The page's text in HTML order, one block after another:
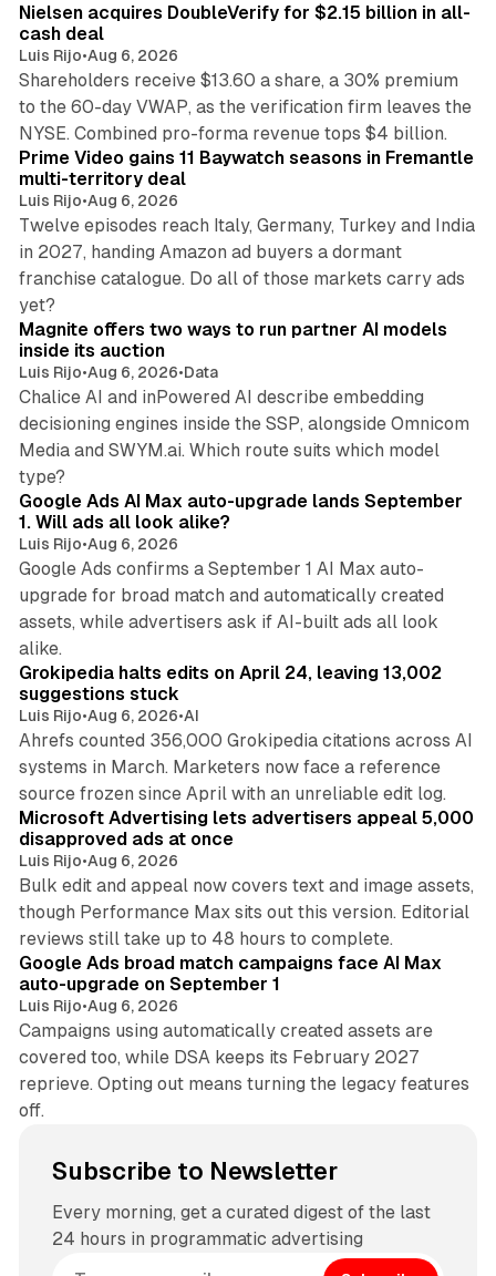
Nielsen acquires DoubleVerify for $2.15 billion in all-
cash deal
Luis Rijo•Aug 6, 2026
Shareholders receive $13.60 a share, a 30% premium
to the 60-day VWAP, as the verification firm leaves the
NYSE. Combined pro-forma revenue tops $4 billion.
Prime Video gains 11 Baywatch seasons in Fremantle
multi-territory deal
Luis Rijo•Aug 6, 2026
Twelve episodes reach Italy, Germany, Turkey and India
in 2027, handing Amazon ad buyers a dormant
franchise catalogue. Do all of those markets carry ads
yet?
12 min read
Magnite offers two ways to run partner AI models
inside its auction
Luis Rijo•Aug 6, 2026•Data
Chalice AI and inPowered AI describe embedding
decisioning engines inside the SSP, alongside Omnicom
Media and SWYM.ai. Which route suits which model
type?
Google Ads AI Max auto-upgrade lands September
1. Will ads all look alike?
Luis Rijo•Aug 6, 2026
Google Ads confirms a September 1 AI Max auto-
upgrade for broad match and automatically created
assets, while advertisers ask if AI-built ads all look
alike.
Grokipedia halts edits on April 24, leaving 13,002
suggestions stuck
Luis Rijo•Aug 6, 2026•AI
Ahrefs counted 356,000 Grokipedia citations across AI
systems in March. Marketers now face a reference
source frozen since April with an unreliable edit log.
Microsoft Advertising lets advertisers appeal 5,000
disapproved ads at once
Luis Rijo•Aug 6, 2026
Bulk edit and appeal now covers text and image assets,
though Performance Max sits out this version. Editorial
reviews still take up to 48 hours to complete.
Google Ads broad match campaigns face AI Max
auto-upgrade on September 1
Luis Rijo•Aug 6, 2026
Campaigns using automatically created assets are
covered too, while DSA keeps its February 2027
reprieve. Opting out means turning the legacy features
off.
Subscribe to Newsletter
Every morning, get a curated digest of the last
24 hours in programmatic advertising